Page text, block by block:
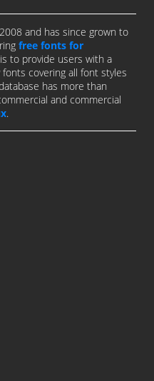
and has since grown to
free fonts for
to provide users with a
covering all font styles
has more than
and commercial
.